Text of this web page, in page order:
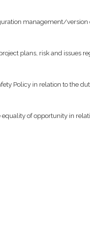
management/
plans, risk and issues
Policy in relation to the
of opportunity in